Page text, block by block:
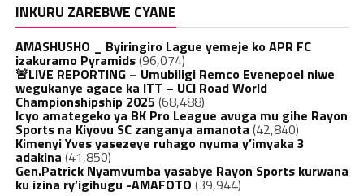
INKURU ZAREBWE CYANE
AMASHUSHO _ Byiringiro Lague yemeje ko APR FC
izakuramo Pyramids(96,074)
🚨LIVE REPORTING – Umubiligi Remco Evenepoel niwe
wegukanye agace ka ITT – UCI Road World
Championshipship 2025 (68,488)
Icyo amategeko ya BK Pro League avuga mu gihe Rayon
Sports na Kiyovu SC zanganya amanota (42,840)
Kimenyi Yves yasezeye ruhago nyuma y’imyaka 3
adakina (41,850)
Gen.Patrick Nyamvumba yasabye Rayon Sports kurwana
ku izina ry’igihugu -AMAFOTO (39,944)